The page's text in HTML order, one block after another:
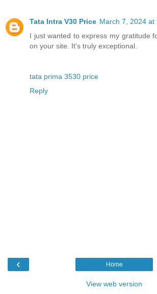
Tata Intra V30 Price March 7, 2024 at
I just wanted to express my gratitude
on your site. It's truly exceptional.
tata prima 3530 price
Reply
‹ Home
View web version